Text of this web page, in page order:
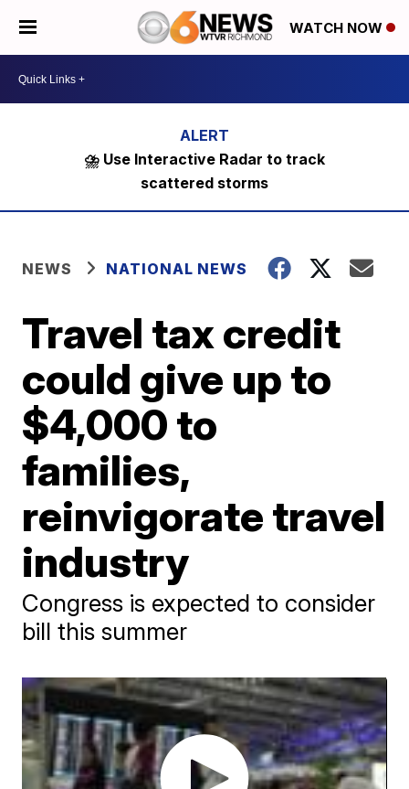
WATCH NOW
⛈️ Use Interactive Radar to track
scattered storms
NEWS NATIONAL NEWS
Travel tax credit
could give up to
$4,000 to
families,
reinvigorate travel
industry
Congress is expected to consider
bill this summer